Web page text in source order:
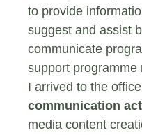
to provide
suggest and assist
communicate
support programme
I arrived to the
communication
media content